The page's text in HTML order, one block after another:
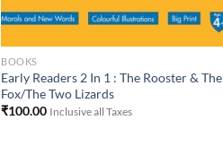
BOOKS
Early Readers 2 In 1 : The Rooster & The
Fox/The Two Lizards
₹100.00 Inclusive all Taxes